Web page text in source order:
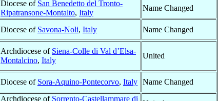
Diocese of San Benedetto del Tronto-
Ripatransone-Montalto, Italy
Name Changed
Diocese of Savona-Noli, Italy Name Changed
Archdiocese of Siena-Colle di Val d’Elsa-
Montalcino, Italy
United
Diocese of Sora-Aquino-Pontecorvo, Italy Name Changed
Archdiocese of Sorrento-Castellammare di